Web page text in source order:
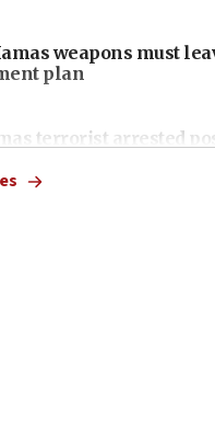
weapons must
plan
terrorist arrested
Iran blockade